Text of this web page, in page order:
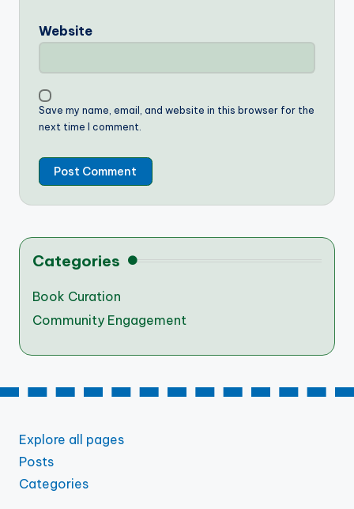
Website
Save my name, email, and website in this browser for the
next time I comment.
Categories
Book Curation
Community Engagement
Explore all pages
Posts
Categories